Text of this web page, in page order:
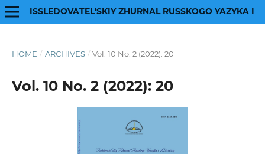
HOME / ARCHIVES / Vol. 10 No. 2 (2022): 20
Vol. 10 No. 2 (2022): 20